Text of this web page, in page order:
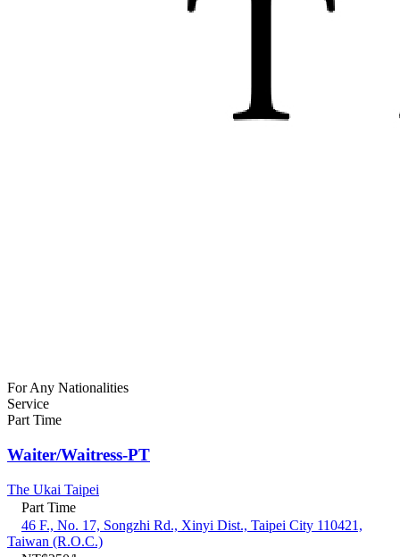
For Any Nationalities
Service
Part Time
Waiter/Waitress-PT
The Ukai Taipei
Part Time
46 F., No. 17, Songzhi Rd., Xinyi Dist., Taipei City 110421,
Taiwan (R.O.C.)